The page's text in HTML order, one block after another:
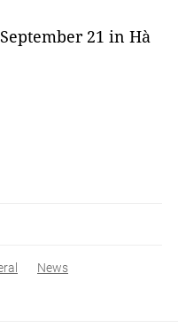
21 in Hà
News